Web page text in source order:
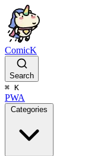
ComicK
Search
⌘ K
PWA
Categories